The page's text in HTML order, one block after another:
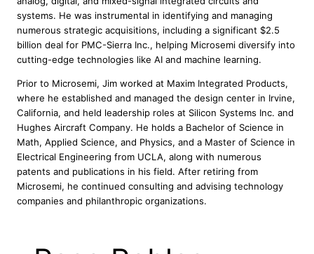
systems. He was instrumental in identifying and managing
numerous strategic acquisitions, including a significant $2.5
billion deal for PMC-Sierra Inc., helping Microsemi diversify into
cutting-edge technologies like AI and machine learning.
Prior to Microsemi, Jim worked at Maxim Integrated Products,
where he established and managed the design center in Irvine,
California, and held leadership roles at Silicon Systems Inc. and
Hughes Aircraft Company. He holds a Bachelor of Science in
Math, Applied Science, and Physics, and a Master of Science in
Electrical Engineering from UCLA, along with numerous
patents and publications in his field. After retiring from
Microsemi, he continued consulting and advising technology
companies and philanthropic organizations.